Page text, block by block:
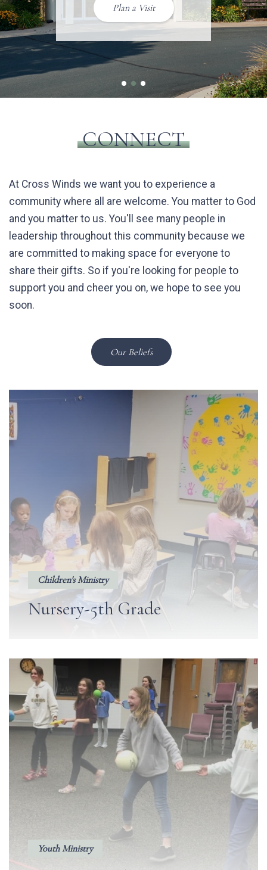
Worship with Cross
Winds
Plan a Visit
1 2 3
CONNECT
At Cross Winds we want you to experience a
community where all are welcome. You matter to God
and you matter to us. You'll see many people in
leadership throughout this community because we
are committed to making space for everyone to
share their gifts. So if you're looking for people to
support you and cheer you on, we hope to see you
soon.
Our Beliefs
Children's Ministry
Nursery-5th Grade
Youth Ministry